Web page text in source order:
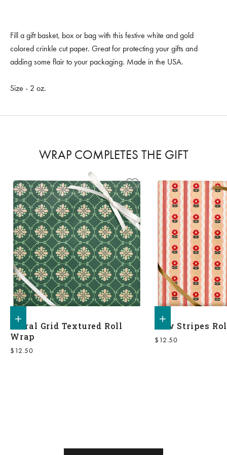
Fill a gift basket, box or bag with this festive white and gold
colored crinkle cut paper. Great for protecting your gifts and
adding some flair to your packaging. Made in the USA.
Size - 2 oz.
WRAP COMPLETES THE GIFT
Add to shopping bag
Floral Grid Textured Roll
Wrap
Sale price
$12.50
Add to shopping bag
Bow Stripes
Sale price
$12.50